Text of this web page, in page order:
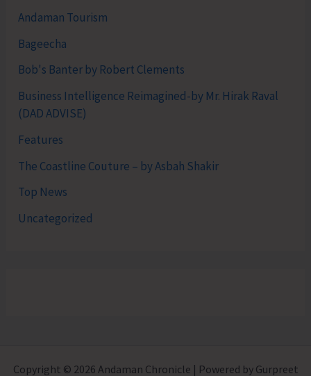
Andaman Tourism
Bageecha
Bob's Banter by Robert Clements
Business Intelligence Reimagined-by Mr. Hirak Raval
(DAD ADVISE)
Features
The Coastline Couture – by Asbah Shakir
Top News
Uncategorized
Copyright © 2026 Andaman Chronicle | Powered by Gurpreet